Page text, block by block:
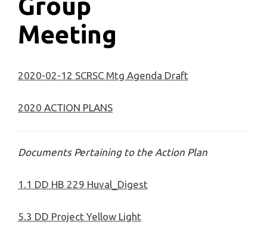
Group
Meeting
2020-02-12 SCRSC Mtg Agenda Draft
2020 ACTION PLANS
Documents Pertaining to the Action Plan
1.1 DD HB 229 Huval_Digest
5.3 DD Project Yellow Light